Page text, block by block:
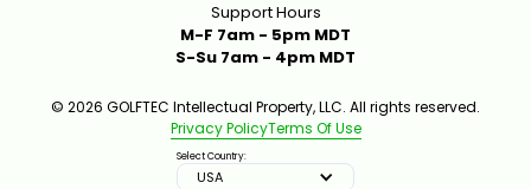
Support Hours
M-F 7am - 5pm MDT
S-Su 7am - 4pm MDT
© 2026 GOLFTEC Intellectual Property, LLC. All rights reserved.
Privacy PolicyTerms Of Use
Select Country:
USA